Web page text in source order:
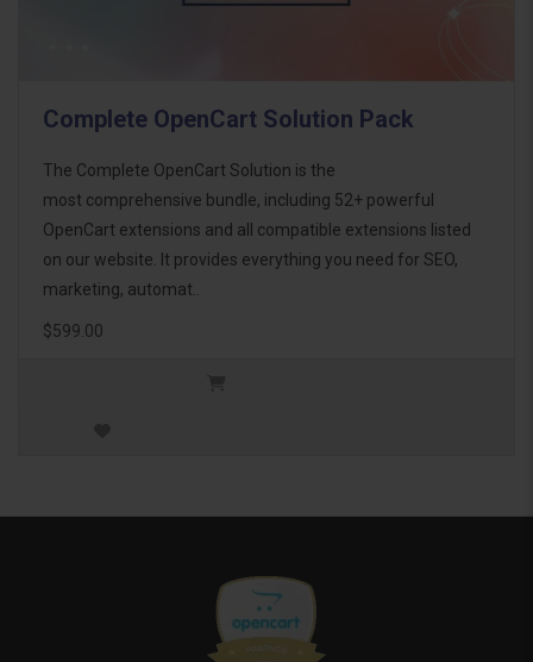
Complete OpenCart Solution Pack
The Complete OpenCart Solution is the
most comprehensive bundle, including 52+ powerful
OpenCart extensions and all compatible extensions listed
on our website. It provides everything you need for SEO,
marketing, automat..
$599.00